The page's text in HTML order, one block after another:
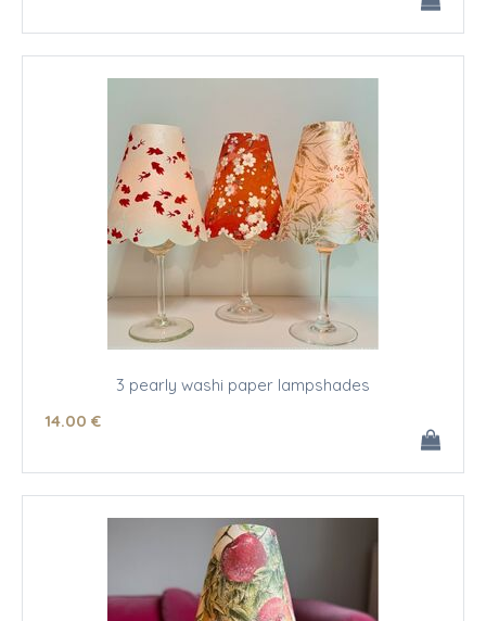
3 pearly washi paper lampshades
14.00 €